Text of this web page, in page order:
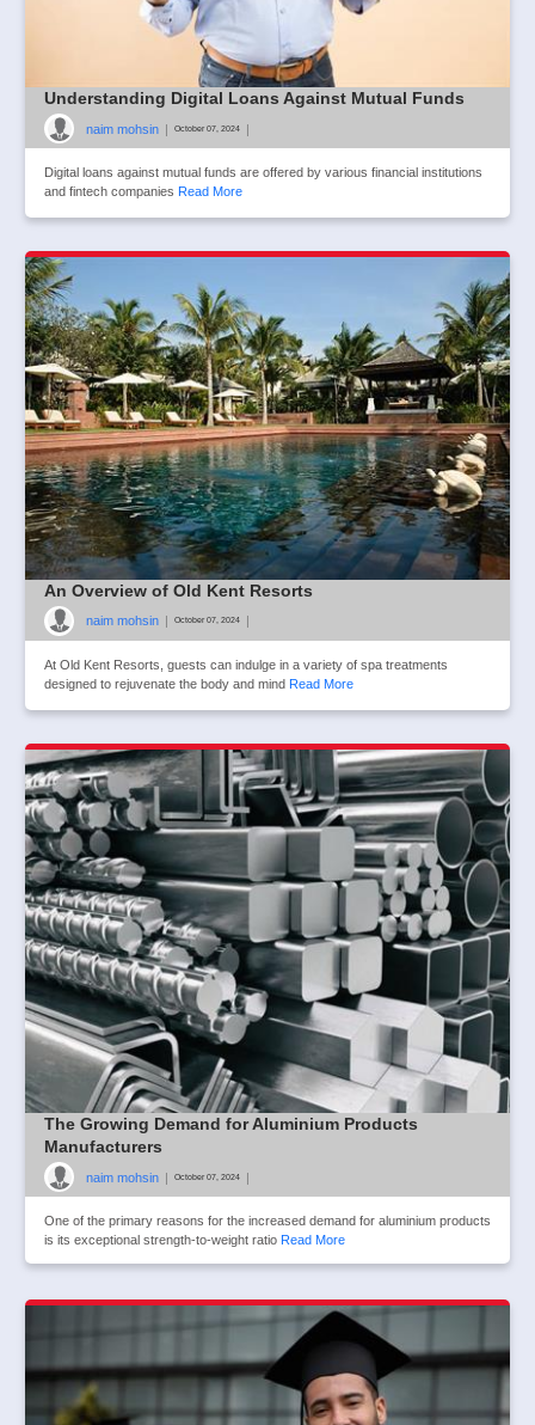
Understanding Digital Loans Against Mutual Funds
naim mohsin | October 07, 2024 |
Digital loans against mutual funds are offered by various financial institutions
and fintech companies Read More
An Overview of Old Kent Resorts
naim mohsin October 07, 2024
At Old Kent Resorts, guests can indulge in a variety of spa treatments
designed to rejuvenate the body and mind Read More
The Growing Demand for Aluminium Products
Manufacturers
naim mohsin | October 07, 2024 |
One of the primary reasons for the increased demand for aluminium products
is its exceptional strength-to-weight ratio Read More